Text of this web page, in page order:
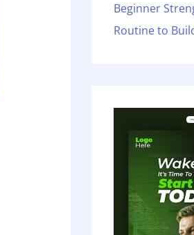
Beginner
Routine to